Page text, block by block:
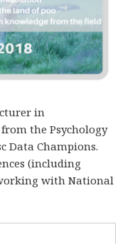
in
the Psychology
Data Champions.
(including
with National